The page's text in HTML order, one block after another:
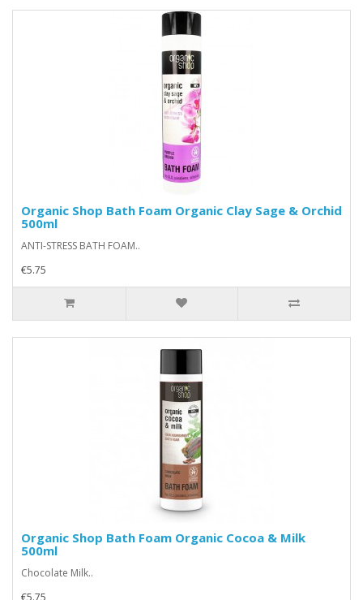
Organic Shop Bath Foam Organic Clay Sage & Orchid
500ml
ANTI-STRESS BATH FOAM..
€5.75
Organic Shop Bath Foam Organic Cocoa & Milk
500ml
Chocolate Milk..
€5.75